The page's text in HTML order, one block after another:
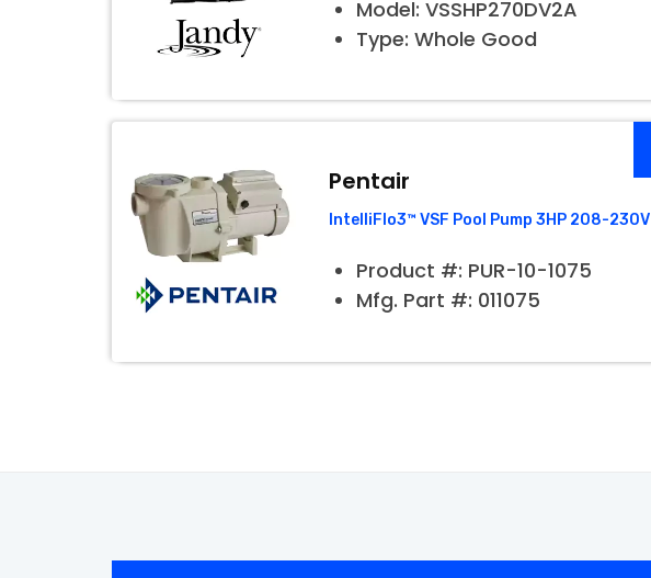
Model: VSSHP270DV2A
Type: Whole Good
Pentair
IntelliFlo3™ VSF Pool Pump 3HP 208-230V
Product #: PUR-10-1075
Mfg. Part #: 011075